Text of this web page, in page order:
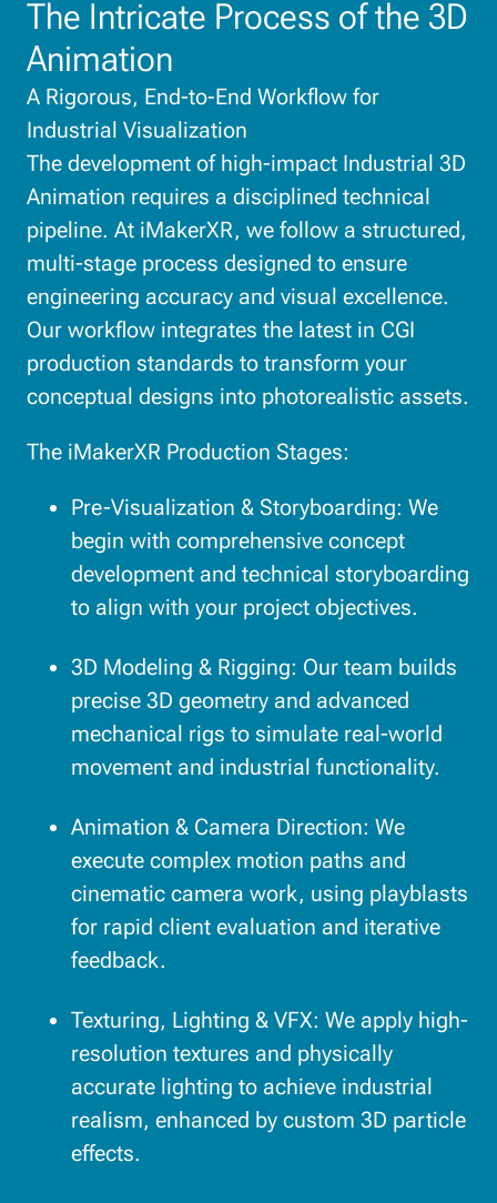
The Intricate Process of the 3D
Animation
A Rigorous, End-to-End Workflow for
Industrial Visualization
The development of high-impact Industrial 3D
Animation requires a disciplined technical
pipeline. At iMakerXR, we follow a structured,
multi-stage process designed to ensure
engineering accuracy and visual excellence.
Our workflow integrates the latest in CGI
production standards to transform your
conceptual designs into photorealistic assets.
The iMakerXR Production Stages:
Pre-Visualization & Storyboarding: We
begin with comprehensive concept
development and technical storyboarding
to align with your project objectives.
3D Modeling & Rigging: Our team builds
precise 3D geometry and advanced
mechanical rigs to simulate real-world
movement and industrial functionality.
Animation & Camera Direction: We
execute complex motion paths and
cinematic camera work, using playblasts
for rapid client evaluation and iterative
feedback.
Texturing, Lighting & VFX: We apply high-
resolution textures and physically
accurate lighting to achieve industrial
realism, enhanced by custom 3D particle
effects.